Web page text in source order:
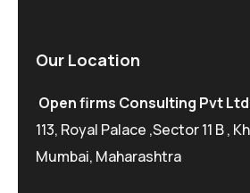
Our Location
Open firms Consulting Pvt
113, Royal Palace ,Sector 11 B ,
Mumbai, Maharashtra